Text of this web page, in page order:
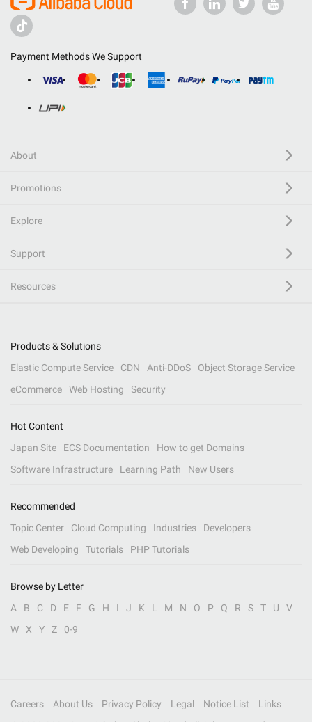
Payment Methods We Support
About
Promotions
Explore
Support
Resources
Products & Solutions
Elastic Compute Service
CDN Anti-DDoS
Object Storage Service
eCommerce
Web Hosting Security
Hot Content
Japan Site
ECS Documentation
How to get Domains
Software Infrastructure
Learning Path New Users
Recommended
Topic Center
Cloud Computing Industries
Developers
Web Developing
Tutorials PHP Tutorials
Browse by Letter
A
B C D E F G H I J K L M N O P Q R S T U
V
W
X Y Z 0-9
Careers About Us Privacy Policy Legal Notice List
Links